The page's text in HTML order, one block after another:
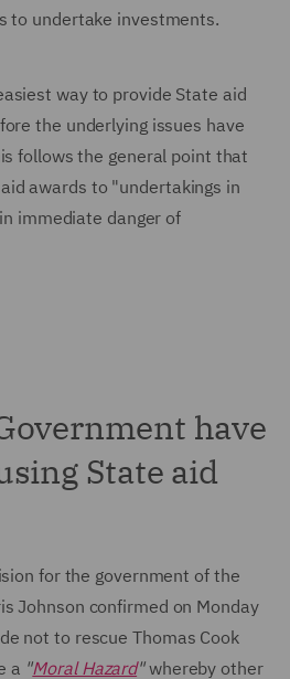
to undertake investments.
way to provide State aid
the underlying issues have
follows the general point that
awards to "undertakings in
immediate danger of
have
State aid
for the government of the
Johnson confirmed on Monday
not to rescue Thomas Cook
a "Moral Hazard"whereby other